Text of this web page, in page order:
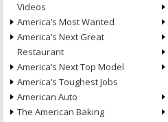
Videos
America’s Most Wanted
America’s Next Great
Restaurant
America’s Next Top Model
America’s Toughest Jobs
American Auto
The American Baking